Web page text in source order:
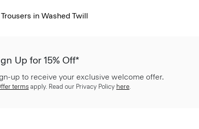
in Washed Twill
Up for 15% Off*
up to receive your exclusive welcome offer.
terms apply. Read our Privacy Policy here